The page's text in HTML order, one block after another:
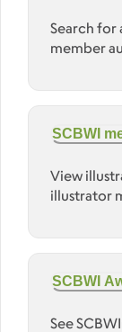
Search for
member
SCBWI
View
illustrator
SCBWI
See